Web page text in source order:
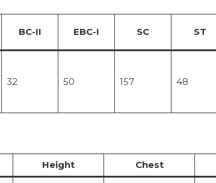
BC-II EBC-I SC ST
32 50 157 48
Height Chest